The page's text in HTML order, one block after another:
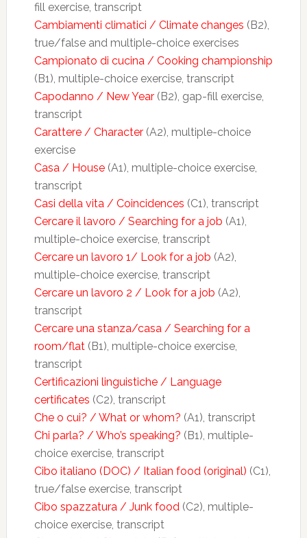
fill exercise, transcript
Cambiamenti climatici / Climate changes (B2),
true/false and multiple-choice exercises
Campionato di cucina / Cooking championship
(B1), multiple-choice exercise, transcript
Capodanno / New Year(B2), gap-fill exercise,
transcript
Carattere / Character(A2), multiple-choice
exercise
Casa / House(A1), multiple-choice exercise,
transcript
Casi della vita / Coincidences (C1), transcript
Cercare il lavoro / Searching for a job (A1),
multiple-choice exercise, transcript
Cercare un lavoro 1/ Look for a job (A2),
multiple-choice exercise, transcript
Cercare un lavoro 2 / Look for a job (A2),
transcript
Cercare una stanza/casa / Searching for a
room/flat(B1), multiple-choice exercise,
transcript
Certificazioni linguistiche / Language
certificates (C2), transcript
Che o cui? / What or whom? (A1), transcript
Chi parla? / Who’s speaking? (B1), multiple-
choice exercise, transcript
Cibo italiano (DOC) / Italian food (original) (C1),
true/false exercise, transcript
Cibo spazzatura / Junk food(C2), multiple-
choice exercise, transcript